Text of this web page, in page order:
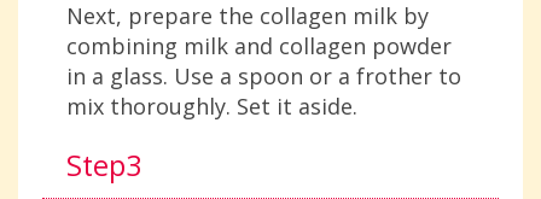
Next, prepare the collagen milk by
combining milk and collagen powder
in a glass. Use a spoon or a frother to
mix thoroughly. Set it aside.
Step3